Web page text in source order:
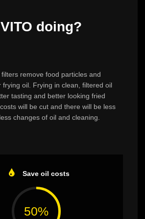
doing?
remove food particles and
frying oil. Frying in clean, filtered oil
tasting and better looking fried
will be cut and there will be less
changes of oil and cleaning.
Save oil costs
50%